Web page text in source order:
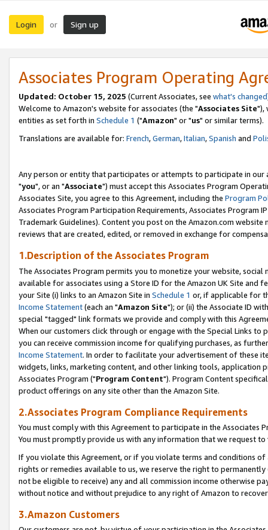
Login or Sign up
Associates Program Operating
Updated: October 15, 2025 (Current Associates, see what's changed
Welcome to Amazon's website for associates (the "Associates Site"),
entities as set forth in Schedule 1 ("Amazon" or "us" or similar terms).
Translations are available for: French,German,Italian,Spanish and
Any person or entity that participates or attempts to participate in our
"you", or an "Associate") must accept this Associates Program
Associates Site, you agree to this Agreement, including the Program
Associates Program Participation Requirements, Associates Program
Trademark Guidelines). Content you post on the Amazon.com
reviews that are created, edited, or removed in exchange for
1.Description of the Associates Program
The Associates Program permits you to monetize your website,
available for associates using a Store ID for the Amazon UK Site and
your Site (i) links to an Amazon Site in Schedule 1 or, if applicable for
Income Statement(each an "Amazon Site"); or (ii) the Associate ID
special "tagged" link formats we provide and comply with this
When our customers click through or engage with the Special Links
you can receive commission income for qualifying purchases, as
Income Statement. In order to facilitate your advertisement of these
widgets, links, marketing content, and other linking tools, application
Associates Program ("Program Content"). Program Content
product offerings on any site other than the Amazon Site.
2.Associates Program Compliance Requirements
You must comply with this Agreement to participate in the Associates
You must promptly provide us with any information that we request
If you violate this Agreement, or if you violate terms and conditions
rights or remedies available to us, we reserve the right to
not be eligible to receive) any and all commission income otherwise
without notice and without prejudice to any right of Amazon to
3.Amazon Customers